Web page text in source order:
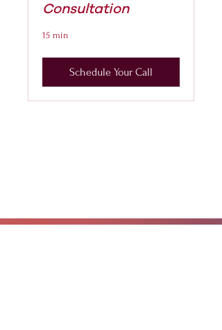
Consultation
15 min
Schedule Your Call